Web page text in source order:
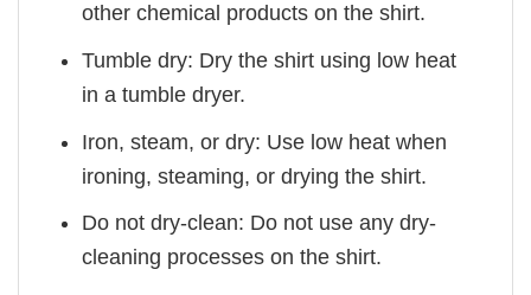
other chemical products on the shirt.
Tumble dry: Dry the shirt using low heat
in a tumble dryer.
Iron, steam, or dry: Use low heat when
ironing, steaming, or drying the shirt.
Do not dry-clean: Do not use any dry-
cleaning processes on the shirt.